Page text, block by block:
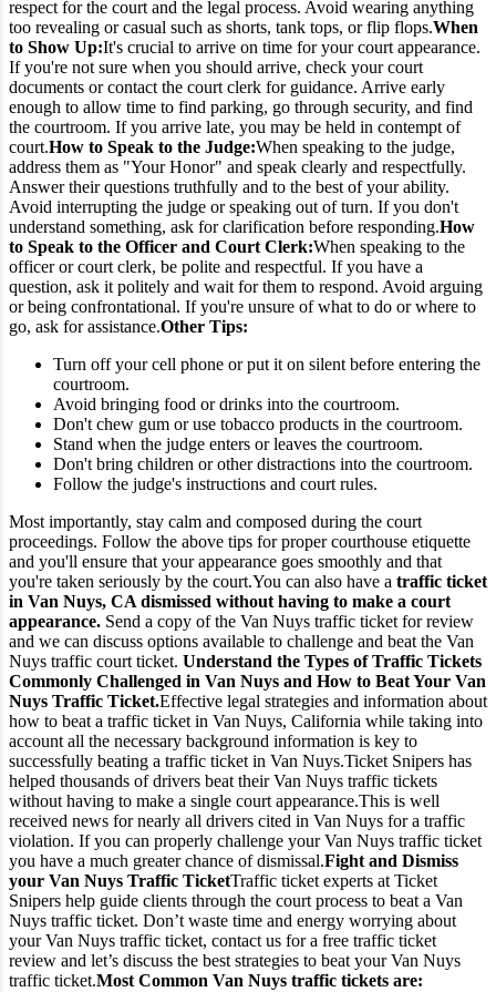
respect for the court and the legal process. Avoid wearing anything
too revealing or casual such as shorts, tank tops, or flip flops.When
to Show Up:It's crucial to arrive on time for your court appearance.
If you're not sure when you should arrive, check your court
documents or contact the court clerk for guidance. Arrive early
enough to allow time to find parking, go through security, and find
the courtroom. If you arrive late, you may be held in contempt of
court.How to Speak to the Judge:When speaking to the judge,
address them as "Your Honor" and speak clearly and respectfully.
Answer their questions truthfully and to the best of your ability.
Avoid interrupting the judge or speaking out of turn. If you don't
understand something, ask for clarification before responding.How
to Speak to the Officer and Court Clerk:When speaking to the
officer or court clerk, be polite and respectful. If you have a
question, ask it politely and wait for them to respond. Avoid arguing
or being confrontational. If you're unsure of what to do or where to
go, ask for assistance.Other Tips:
Turn off your cell phone or put it on silent before entering the
courtroom.
Avoid bringing food or drinks into the courtroom.
Don't chew gum or use tobacco products in the courtroom.
Stand when the judge enters or leaves the courtroom.
Don't bring children or other distractions into the courtroom.
Follow the judge's instructions and court rules.
Most importantly, stay calm and composed during the court
proceedings. Follow the above tips for proper courthouse etiquette
and you'll ensure that your appearance goes smoothly and that
you're taken seriously by the court.You can also have a traffic ticket
in Van Nuys, CA dismissed without having to make a court
appearance. Send a copy of the Van Nuys traffic ticket for review
and we can discuss options available to challenge and beat the Van
Nuys traffic court ticket. Understand the Types of Traffic Tickets
Commonly Challenged in Van Nuys and How to Beat Your Van
Nuys Traffic Ticket.Effective legal strategies and information about
how to beat a traffic ticket in Van Nuys, California while taking into
account all the necessary background information is key to
successfully beating a traffic ticket in Van Nuys.Ticket Snipers has
helped thousands of drivers beat their Van Nuys traffic tickets
without having to make a single court appearance.This is well
received news for nearly all drivers cited in Van Nuys for a traffic
violation. If you can properly challenge your Van Nuys traffic ticket
you have a much greater chance of dismissal.Fight and Dismiss
your Van Nuys Traffic TicketTraffic ticket experts at Ticket
Snipers help guide clients through the court process to beat a Van
Nuys traffic ticket. Don’t waste time and energy worrying about
your Van Nuys traffic ticket, contact us for a free traffic ticket
review and let’s discuss the best strategies to beat your Van Nuys
traffic ticket.Most Common Van Nuys traffic tickets are: